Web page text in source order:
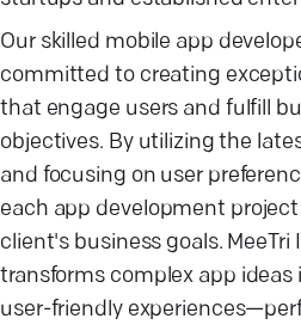
Our skilled mobile app
committed to creating
that engage users and fulfill
objectives. By utilizing the
and focusing on user
each app development
client's business goals. MeeTri
transforms complex app ideas
user-friendly